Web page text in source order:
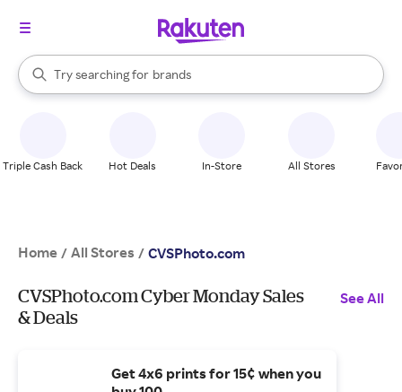
Search Rakuten
Try searching for
stores
brands
groceries
When autocomplete results are available, use the up and down
Triple Cash Back Hot Deals In-Store All Stores
Home / All Stores / CVSPhoto.com
CVSPhoto.com Cyber Monday Sales
& Deals
See All
Get 4x6 prints for 15¢ when you